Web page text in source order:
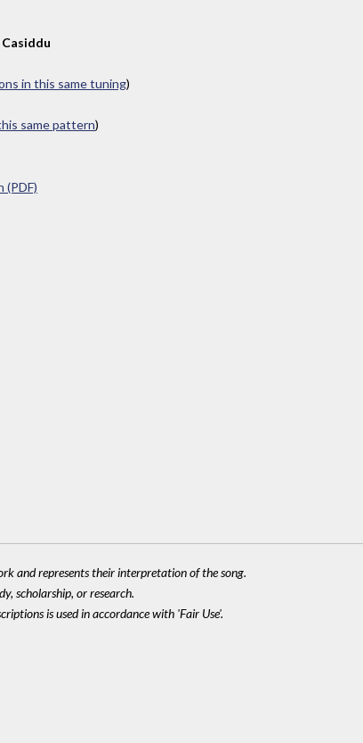
in this same tuning)
same pattern)
(PDF)
and represents their interpretation of the song.
scholarship, or research.
is used in accordance with 'Fair Use'.